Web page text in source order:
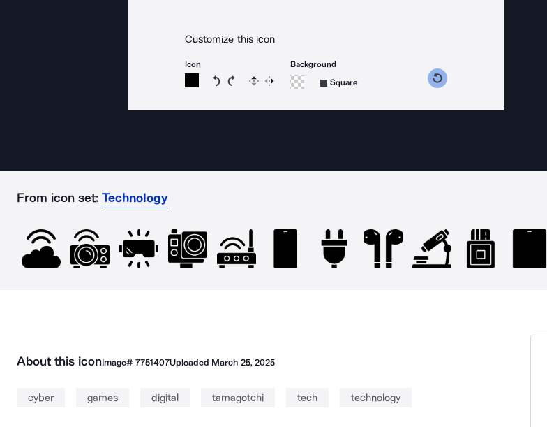
Customize this icon
Icon
Rotate icon 15 degrees counterclockwise
Rotate icon 15 degrees clockwise
Flip Reverse
Background
Square
From icon set: Technology
About this iconImage# 7751407Uploaded March 25, 2025
cyber games digital tamagotchi tech technology